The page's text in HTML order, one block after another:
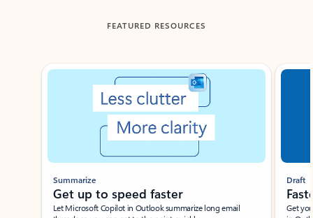
FEATURED RESOURCES
Showing slide 1 of 3
Summarize
Get up to speed faster ​
Let Microsoft Copilot in Outlook summarize long email
Draft
Get